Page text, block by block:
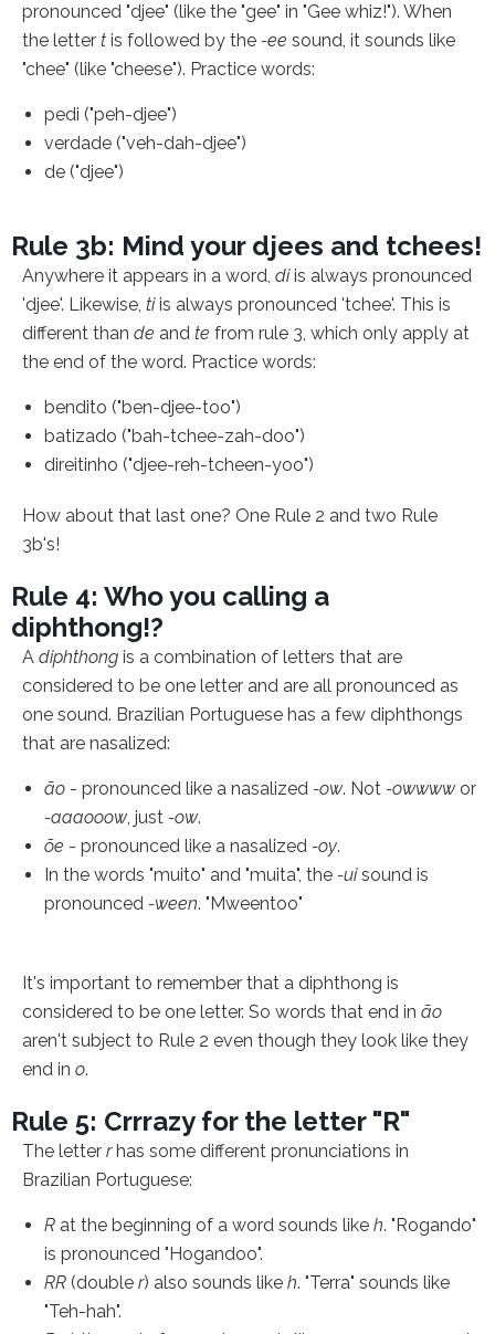
pronounced "djee" (like the "gee" in "Gee whiz!"). When
the letter t is followed by the -ee sound, it sounds like
"chee" (like "cheese"). Practice words:
pedi ("peh-djee")
verdade ("veh-dah-djee")
de ("djee")
Rule 3b: Mind your djees and tchees!
Anywhere it appears in a word, diis always pronounced
'djee'. Likewise, tiis always pronounced 'tchee'. This is
different than de and te from rule 3, which only apply at
the end of the word. Practice words:
bendito ("ben-djee-too")
batizado ("bah-tchee-zah-doo")
direitinho ("djee-reh-tcheen-yoo")
How about that last one? One Rule 2 and two Rule
3b's!
Rule 4: Who you calling a
diphthong!?
A diphthong is a combination of letters that are
considered to be one letter and are all pronounced as
one sound. Brazilian Portuguese has a few diphthongs
that are nasalized:
ão - pronounced like a nasalized -ow. Not -owwww or
-aaaooow , just -ow.
õe - pronounced like a nasalized -oy.
In the words "muito" and "muita", the -uisound is
pronounced -ween. "Mweentoo"
It's important to remember that a diphthong is
considered to be one letter. So words that end in ão
aren't subject to Rule 2 even though they look like they
end in o.
Rule 5: Crrrazy for the letter "R"
The letter rhas some different pronunciations in
Brazilian Portuguese:
R at the beginning of a word sounds like h. "Rogando"
is pronounced "Hogandoo".
RR (double r) also sounds like h. "Terra" sounds like
"Teh-hah".